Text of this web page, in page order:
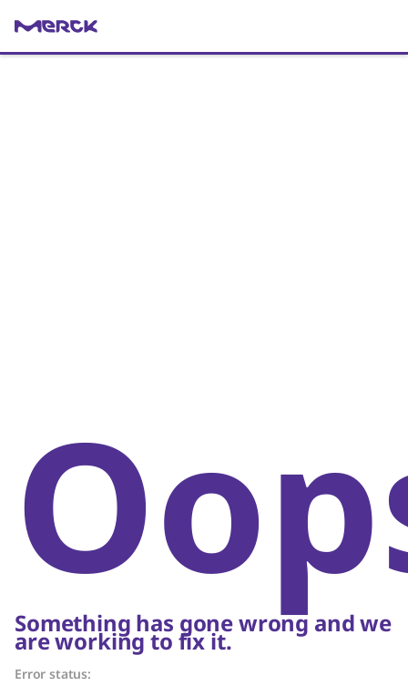
Something has gone wrong and we
are working to fix it.
Error status: